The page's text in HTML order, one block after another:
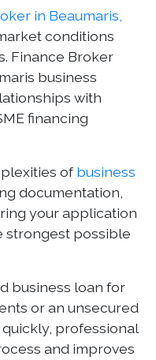
in Beaumaris,
conditions
Finance Broker
business
with
financing
ofbusiness
documentation,
your application
strongest possible
business loan for
or an unsecured
professional
and improves